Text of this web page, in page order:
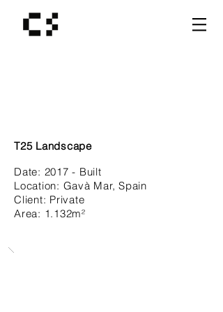
T25 Landscape
Date: 2017 - Built
Location: Gavà Mar, Spain
Client: Private
Area: 1.132m²